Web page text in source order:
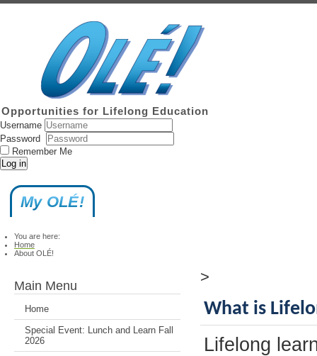
Opportunities for Lifelong Education
Username
Password
Remember Me
Log in
My OLÉ!
You are here:
Home
About OLÉ!
Main Menu
Home
Special Event: Lunch and Learn Fall
2026
>
What is
Lifelong